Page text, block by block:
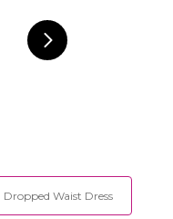
Dropped Waist Dress